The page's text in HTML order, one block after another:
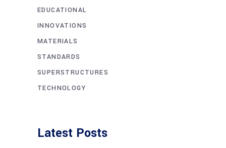
EDUCATIONAL
INNOVATIONS
MATERIALS
STANDARDS
SUPERSTRUCTURES
TECHNOLOGY
Latest Posts